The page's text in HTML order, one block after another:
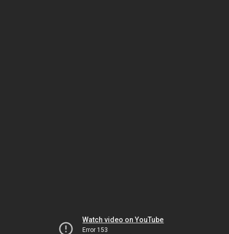
Watch video on YouTube
Error 153